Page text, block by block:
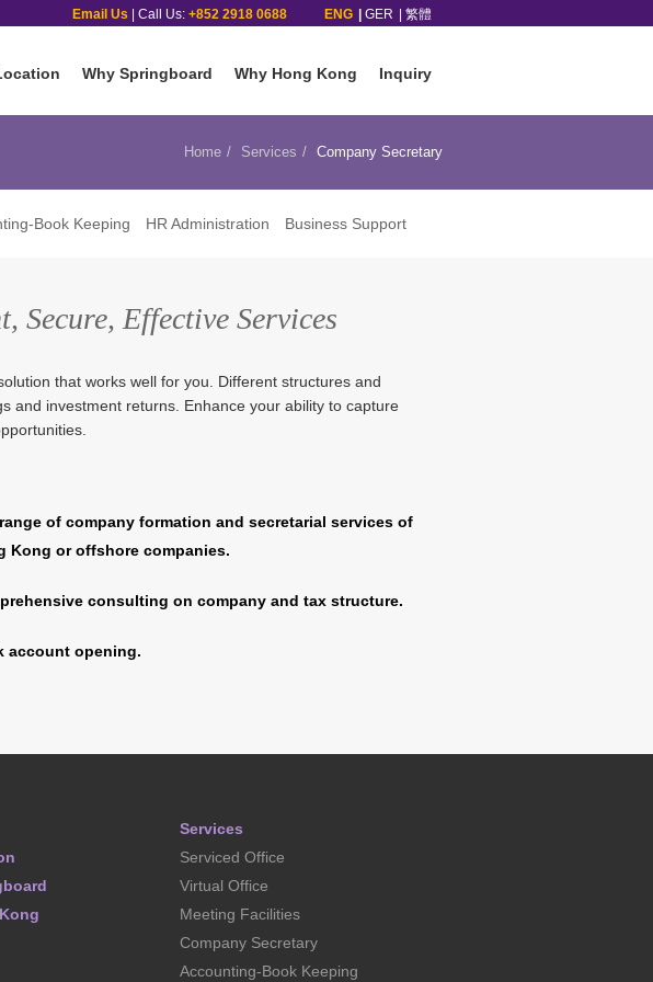
Email Us | Call Us: +852 2918 0688 ENG GER 繁體
Why Springboard Why Hong Kong Inquiry
Home Services Company Secretary
Book Keeping HR Administration Business Support
Secure, Effective Services
that works well for you. Different structures and
and investment returns. Enhance your ability to capture
of company formation and secretarial services of
Kong or offshore companies.
consulting on company and tax structure.
account opening.
Services
Serviced Office
Virtual Office
Meeting Facilities
Company Secretary
Accounting-Book Keeping